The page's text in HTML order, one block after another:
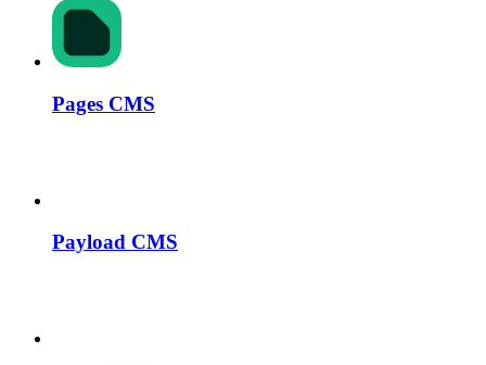
Pages CMS
Payload CMS